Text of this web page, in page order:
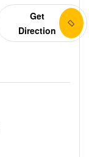
Get
Direction